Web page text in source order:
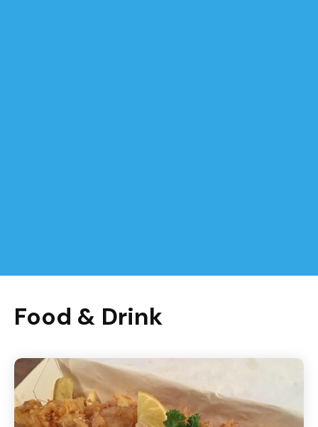
Food & Drink